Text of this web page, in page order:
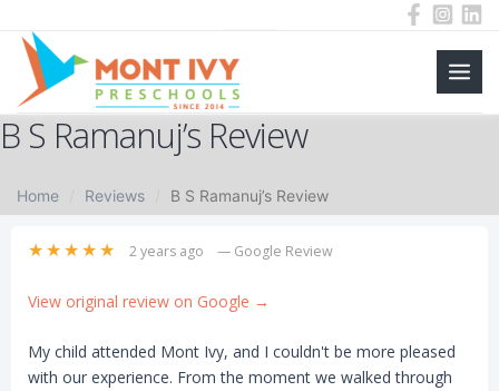
Skip
to
content
Main
B S Ramanuj’s Review
Home Reviews B S Ramanuj’s Review
★★★★★ 2 years ago — Google Review
View original review on Google →
My child attended Mont Ivy, and I couldn't be more pleased
with our experience. From the moment we walked through